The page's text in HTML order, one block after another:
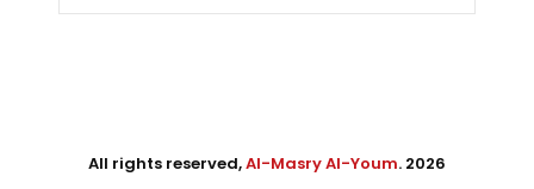
All rights reserved,Al-Masry Al-Youm. 2026